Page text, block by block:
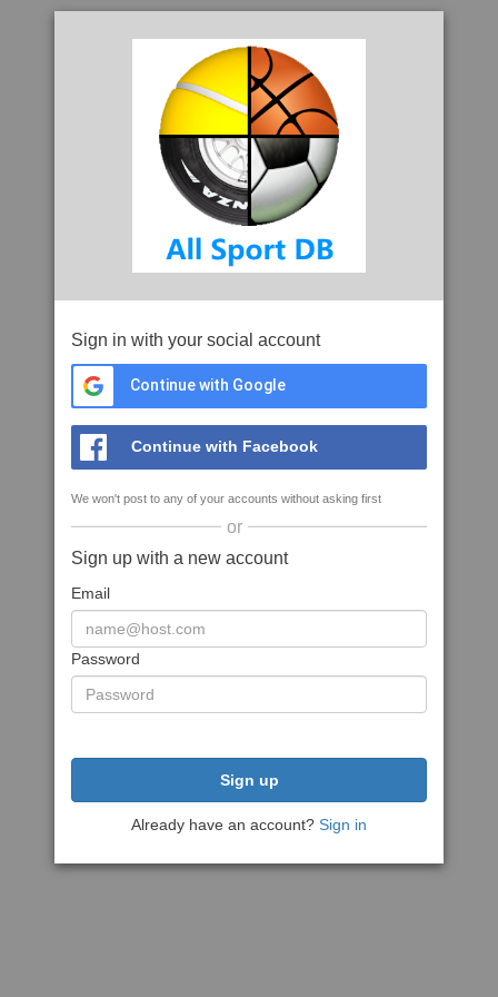
Sign in with your social account
Continue with Google
Continue with Facebook
We won't post to any of your accounts without asking first
or
Sign up with a new account
Email
Password
Sign up
Already have an account? Sign in